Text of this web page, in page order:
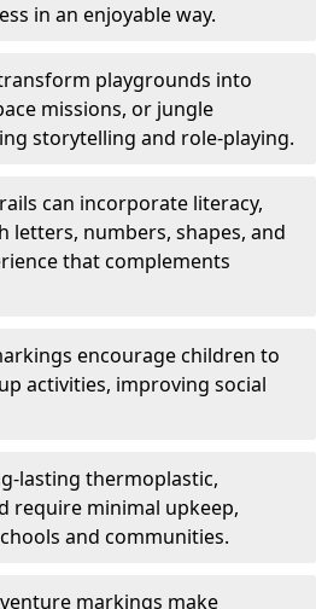
in an enjoyable way.
playgrounds into
missions, or jungle
storytelling and role-playing.
can incorporate literacy,
letters, numbers, shapes, and
that complements
encourage children to
activities, improving social
lasting thermoplastic,
require minimal upkeep,
and communities.
markings make